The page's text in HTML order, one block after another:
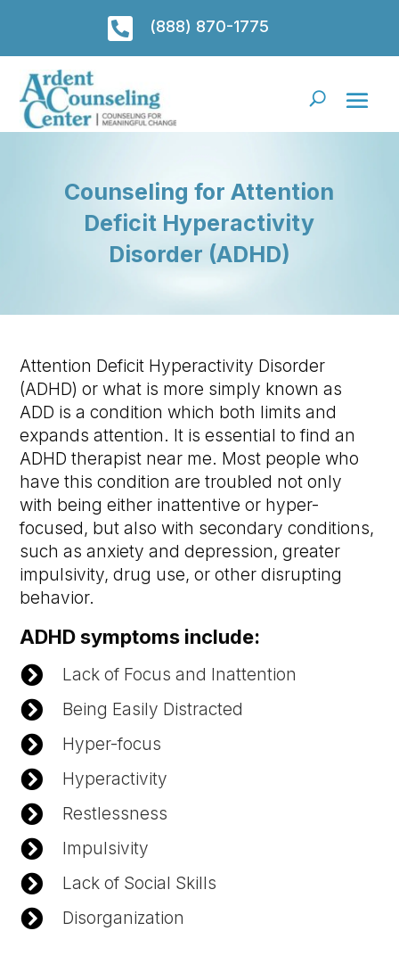
 (888) 870-1775
Counseling for Attention
Deficit Hyperactivity
Disorder (ADHD)
Attention Deficit Hyperactivity Disorder
(ADHD) or what is more simply known as
ADD is a condition which both limits and
expands attention. It is essential to find an
ADHD therapist near me. Most people who
have this condition are troubled not only
with being either inattentive or hyper-
focused, but also with secondary conditions,
such as anxiety and depression, greater
impulsivity, drug use, or other disrupting
behavior.
ADHD symptoms include:
 Lack of Focus and Inattention
 Being Easily Distracted
 Hyper-focus
 Hyperactivity
 Restlessness
 Impulsivity
 Lack of Social Skills
 Disorganization